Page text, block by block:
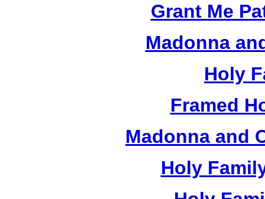
Grant Me
Madonna
Holy
Framed
Madonna and
Holy